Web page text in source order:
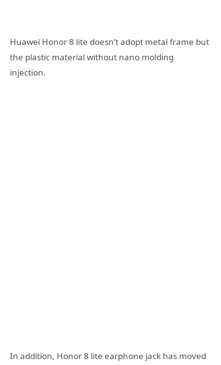
Huawei Honor 8 lite doesn’t adopt metal frame but
the plastic material without nano molding
injection.
In addition, Honor 8 lite earphone jack has moved